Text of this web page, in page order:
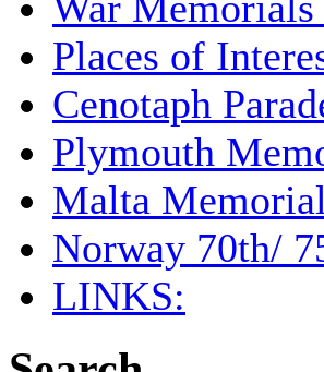
Places of
Cenotaph
Plymouth
Malta
Norway 70th/
LINKS: